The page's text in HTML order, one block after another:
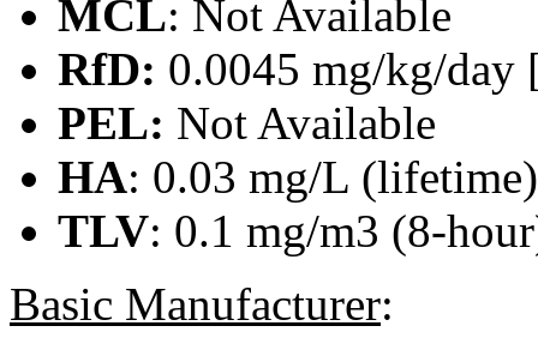
MCL: Not Available
RfD: 0.0045 mg/kg/day
PEL: Not Available
HA: 0.03 mg/L
TLV: 0.1 mg/m3 (8-
Basic Manufacturer: